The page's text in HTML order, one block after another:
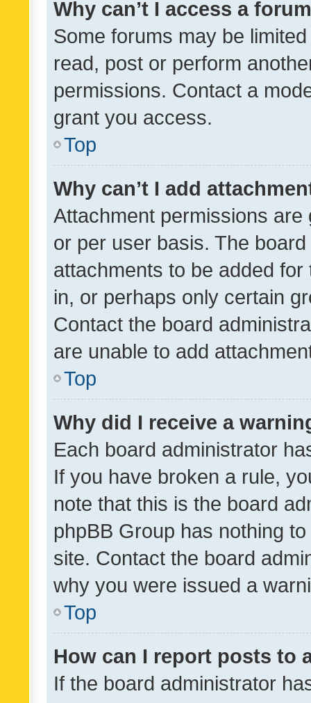
Why can’t I access a
Some forums may be
read, post or perform
permissions. Contact a
grant you access.
Top
Why can’t I add
Attachment permissions
or per user basis. The
attachments to be added
in, or perhaps only certain
Contact the board
are unable to add
Top
Why did I receive a
Each board administrator
If you have broken a rule,
note that this is the board
phpBB Group has nothing
site. Contact the board
why you were issued a
Top
How can I report posts to
If the board administrator